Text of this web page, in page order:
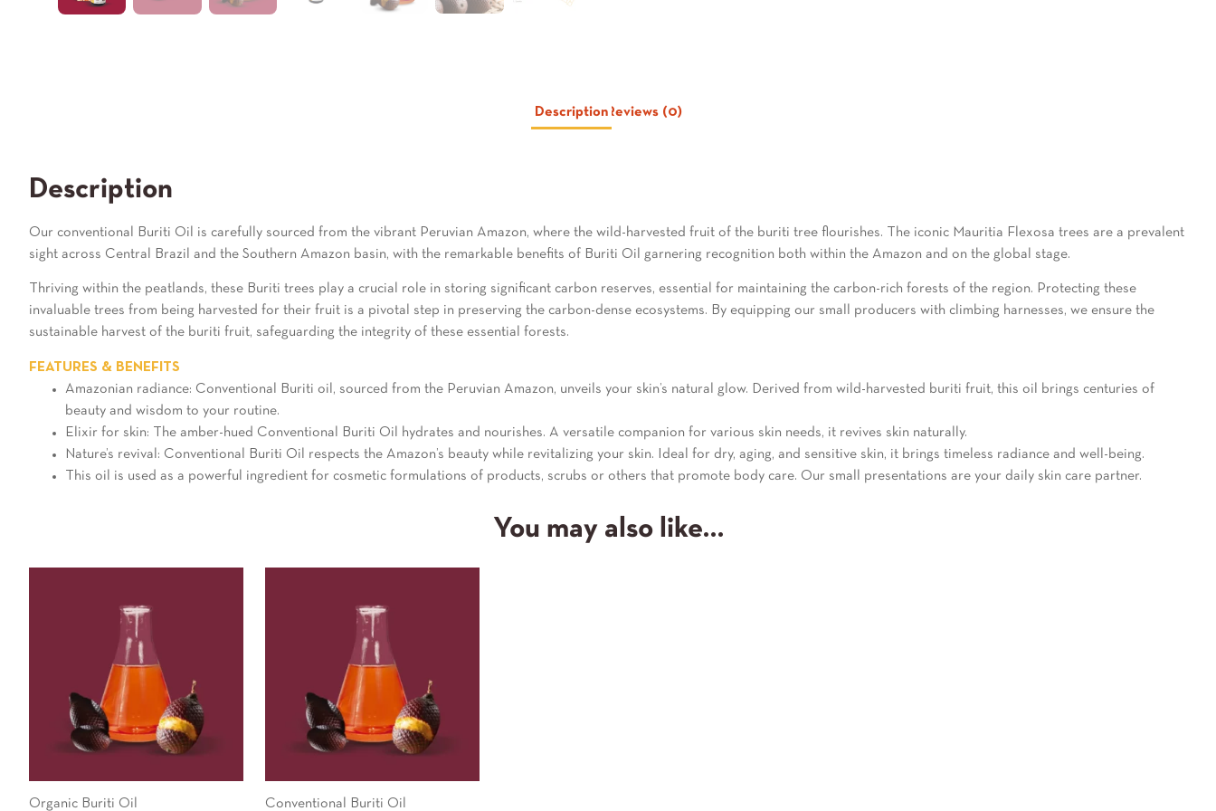
DescriptionReviews (0)
Description
Our conventional Buriti Oil is carefully sourced from the vibrant Peruvian Amazon, where the wild-harvested fruit of the buriti tree flourishes. The iconic Mauritia Flexosa trees are a prevalent
sight across Central Brazil and the Southern Amazon basin, with the remarkable benefits of Buriti Oil garnering recognition both within the Amazon and on the global stage.
Thriving within the peatlands, these Buriti trees play a crucial role in storing significant carbon reserves, essential for maintaining the carbon-rich forests of the region. Protecting these
invaluable trees from being harvested for their fruit is a pivotal step in preserving the carbon-dense ecosystems. By equipping our small producers with climbing harnesses, we ensure the
sustainable harvest of the buriti fruit, safeguarding the integrity of these essential forests.
FEATURES & BENEFITS
Amazonian radiance: Conventional Buriti oil, sourced from the Peruvian Amazon, unveils your skin’s natural glow. Derived from wild-harvested buriti fruit, this oil brings centuries of
beauty and wisdom to your routine.
Elixir for skin: The amber-hued Conventional Buriti Oil hydrates and nourishes. A versatile companion for various skin needs, it revives skin naturally.
Nature’s revival: Conventional Buriti Oil respects the Amazon’s beauty while revitalizing your skin. Ideal for dry, aging, and sensitive skin, it brings timeless radiance and well-being.
This oil is used as a powerful ingredient for cosmetic formulations of products, scrubs or others that promote body care. Our small presentations are your daily skin care partner.
You may also like…
Organic Buriti Oil Conventional Buriti Oil